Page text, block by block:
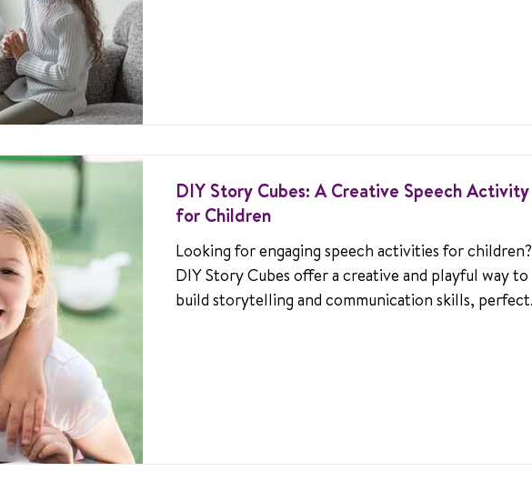
DIY Story Cubes: A Creative Speech Activity
for Children
Looking for engaging speech activities for children?
DIY Story Cubes offer a creative and playful way to
build storytelling and communication skills, perfect